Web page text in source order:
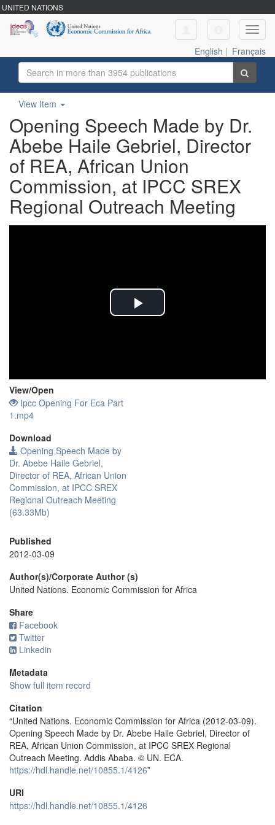
UNITED NATIONS
English | Français
View Item
Opening Speech Made by Dr.
Abebe Haile Gebriel, Director
of REA, African Union
Commission, at IPCC SREX
Regional Outreach Meeting
Play
View/Open
Ipcc Opening For Eca Part
1.mp4
Download
Opening Speech Made by
Dr. Abebe Haile Gebriel,
Director of REA, African Union
Commission, at IPCC SREX
Regional Outreach Meeting
(63.33Mb)
Published
2012-03-09
Author(s)/Corporate Author (s)
United Nations. Economic Commission for Africa
Share
Facebook
Twitter
Linkedin
Metadata
Show full item record
Citation
“United Nations. Economic Commission for Africa (2012-03-09).
Opening Speech Made by Dr. Abebe Haile Gebriel, Director of
REA, African Union Commission, at IPCC SREX Regional
Outreach Meeting. Addis Ababa. © UN. ECA.
https://hdl.handle.net/10855.1/4126”
URI
https://hdl.handle.net/10855.1/4126